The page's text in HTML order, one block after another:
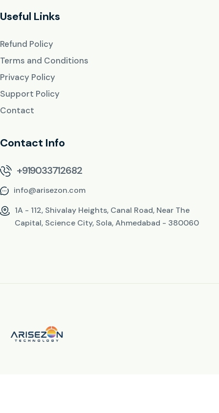
Useful Links
Refund Policy
Terms and Conditions
Privacy Policy
Support Policy
Contact
Contact Info
+919033712682
info@arisezon.com
1A - 112, Shivalay Heights, Canal Road, Near The
Capital, Science City, Sola, Ahmedabad - 380060